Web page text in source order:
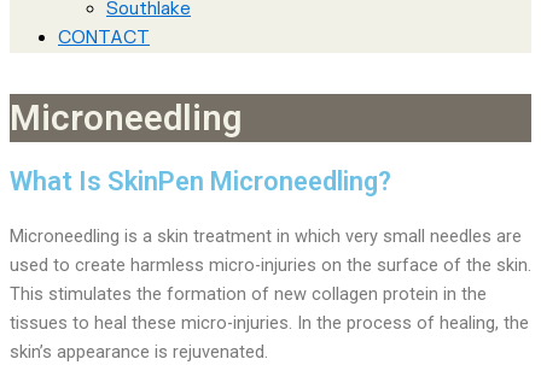
Southlake
CONTACT
Microneedling
What Is SkinPen Microneedling?
Microneedling is a skin treatment in which very small needles are
used to create harmless micro-injuries on the surface of the skin.
This stimulates the formation of new collagen protein in the
tissues to heal these micro-injuries. In the process of healing, the
skin’s appearance is rejuvenated.